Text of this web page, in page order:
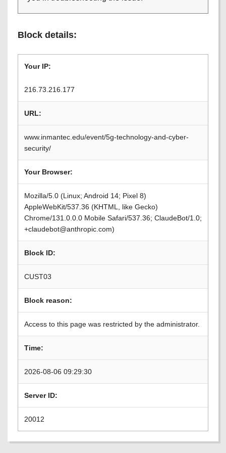
Block details:
Your IP:
216.73.216.177
URL:
www.inmantec.edu/event/5g-technology-and-cyber-
security/
Your Browser:
Mozilla/5.0 (Linux; Android 14; Pixel 8)
AppleWebKit/537.36 (KHTML, like Gecko)
Chrome/131.0.0.0 Mobile Safari/537.36; ClaudeBot/1.0;
+claudebot@anthropic.com)
Block ID:
CUST03
Block reason:
Access to this page was restricted by the administrator.
Time:
2026-08-06 09:29:30
Server ID:
20012